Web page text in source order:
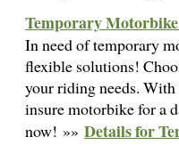
Temporary
In need of temporary
flexible solutions!
your riding needs.
insure motorbike for a
now! »» Details for